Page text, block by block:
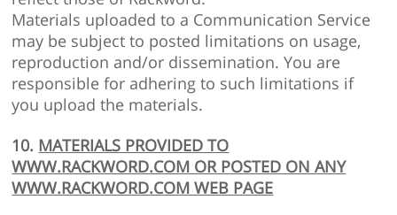
Materials uploaded to a Communication Service
may be subject to posted limitations on usage,
reproduction and/or dissemination. You are
responsible for adhering to such limitations if
you upload the materials.
10. MATERIALS PROVIDED TO
WWW.RACKWORD.COM OR POSTED ON ANY
WWW.RACKWORD.COM WEB PAGE